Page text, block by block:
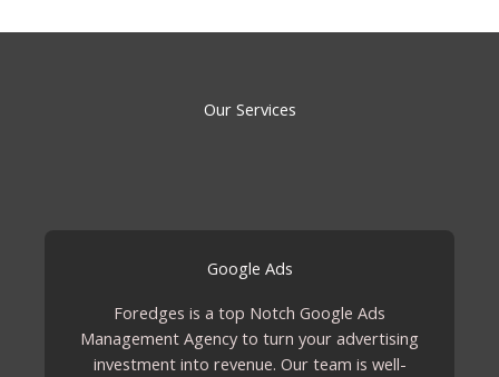
Our Services
Google Ads
Foredges is a top Notch Google Ads
Management Agency to turn your advertising
investment into revenue. Our team is well-